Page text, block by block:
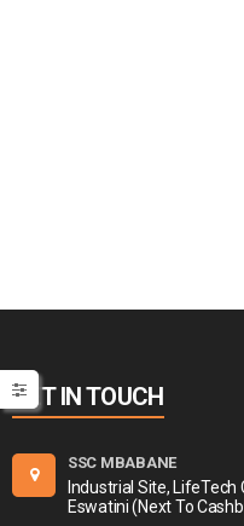
GET IN TOUCH
SSC MBABANE
Industrial Site, LifeTech
Eswatini (Next To